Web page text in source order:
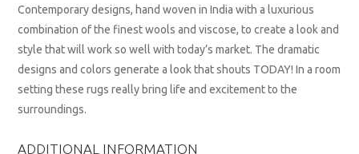
Contemporary designs, hand woven in India with a luxurious
combination of the finest wools and viscose, to create a look and
style that will work so well with today’s market. The dramatic
designs and colors generate a look that shouts TODAY! In a room
setting these rugs really bring life and excitement to the
surroundings.
ADDITIONAL INFORMATION